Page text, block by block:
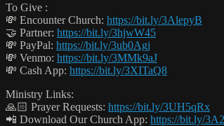
To Give :
💸 Encounter Church: https://bit.ly/3AlepyB
🤝 Partner: https://bit.ly/3hjwW45
💸 PayPal: https://bit.ly/3ub0Agj
💸 Venmo: https://bit.ly/3MMk9aJ
💸 Cash App: https://bit.ly/3XITaQ8
Ministry Links:
🙏🏻 Prayer Requests: https://bit.ly/3UH5qRx
📲 Download Our Church App: https://bit.ly/